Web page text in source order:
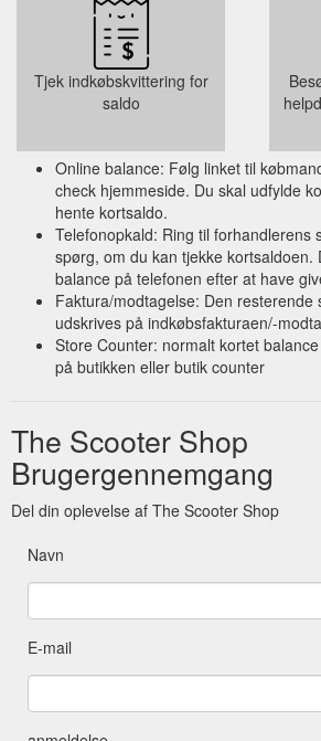
Tjek indkøbskvittering for
saldo
Online balance: Følg linket til
check hjemmeside. Du skal udfylde
hente kortsaldo.
Telefonopkald: Ring til forhandlerens
spørg, om du kan tjekke kortsaldoen.
balance på telefonen efter at have
Faktura/modtagelse: Den resterende
udskrives på indkøbsfakturaen/-
Store Counter: normalt kortet
på butikken eller butik counter
The Scooter Shop
Brugergennemgang
Del din oplevelse af The Scooter Shop
Navn
E-mail